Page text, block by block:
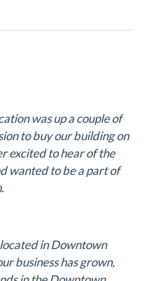
was up a couple of
to buy our building on
excited to hear of the
wanted to be a part of
in Downtown
business has grown,